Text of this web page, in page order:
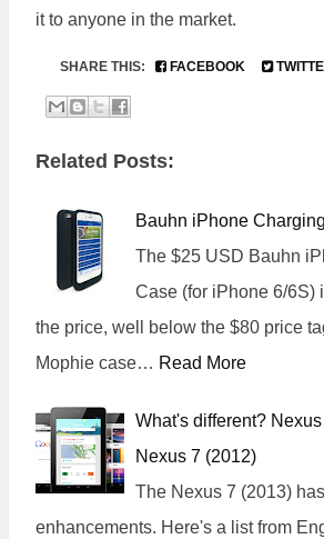
it to anyone in the market.
SHARE THIS: FACEBOOK
Related Posts:
Bauhn iPhone
The $25 USD Bauhn
Case (for iPhone 6/6S)
the price, well below the $80 price
Mophie case… Read More
What's different?
Nexus 7 (2012)
The Nexus 7 (2013)
enhancements. Here's a list from